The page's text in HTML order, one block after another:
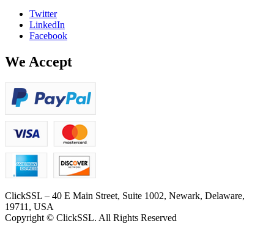
Twitter
LinkedIn
Facebook
We Accept
ClickSSL – 40 E Main Street, Suite 1002, Newark, Delaware,
19711, USA
Copyright © ClickSSL. All Rights Reserved